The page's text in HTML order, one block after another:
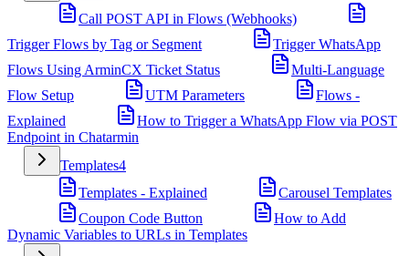
Call POST API in Flows (Webhooks)
Trigger Flows by Tag or Segment
Trigger WhatsApp
Flows Using ArminCX Ticket Status
Multi-Language
Flow Setup
UTM Parameters
Flows -
Explained
How to Trigger a WhatsApp Flow via POST
Endpoint in Chatarmin
Templates4
Templates - Explained
Carousel Templates
Coupon Code Button
How to Add
Dynamic Variables to URLs in Templates